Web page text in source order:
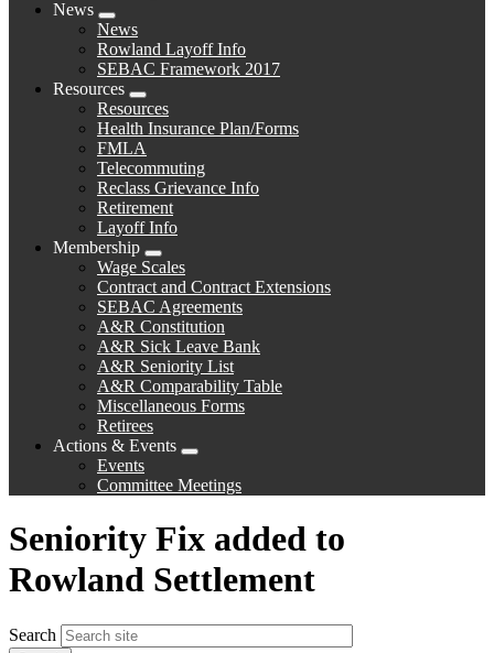
News
Expand
menu
News
Rowland Layoff Info
SEBAC Framework 2017
Resources
Expand
menu
Resources
Health Insurance Plan/Forms
FMLA
Telecommuting
Reclass Grievance Info
Retirement
Layoff Info
Membership
Expand
menu
Wage Scales
Contract and Contract Extensions
SEBAC Agreements
A&R Constitution
A&R Sick Leave Bank
A&R Seniority List
A&R Comparability Table
Miscellaneous Forms
Retirees
Actions & Events
Expand
menu
Events
Committee Meetings
Seniority Fix added to
Rowland Settlement
Search